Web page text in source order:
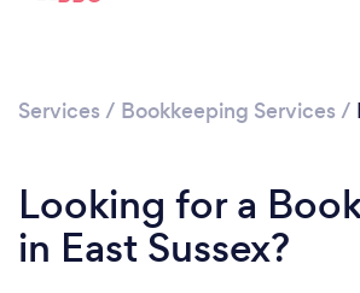
Services / Bookkeeping Services /
Looking for a
in East Sussex?